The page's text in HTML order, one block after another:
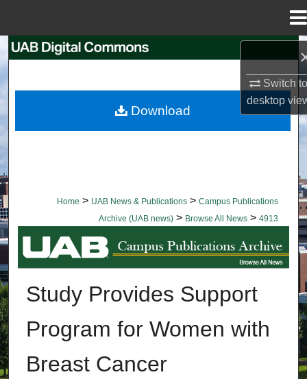
Switch
desktop
Browse Collections
Home > UAB News & Publications > Campus Publications
Archive (UAB news) > Browse All News > 4913
BROWSE ALL NEWS
Study Provides Support
Program for Women with
Breast Cancer
Download